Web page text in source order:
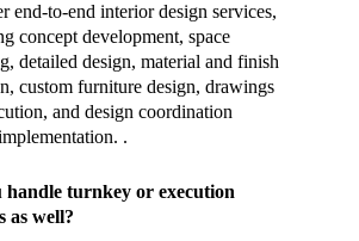
end-to-end interior design services,
concept development, space
detailed design, material and finish
custom furniture design, drawings
and design coordination
.
handle turnkey or execution
as well?